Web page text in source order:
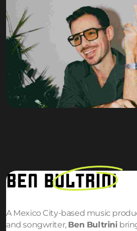
BEN BULTRINI
A Mexico City-based music
and songwriter, Ben Bultrini